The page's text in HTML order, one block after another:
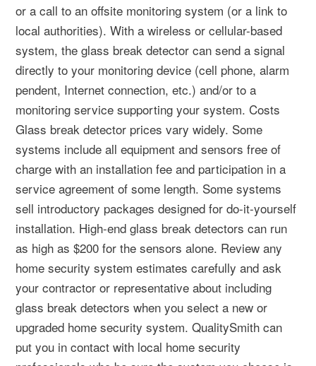
or a call to an offsite monitoring system (or a link to
local authorities). With a wireless or cellular-based
system, the glass break detector can send a signal
directly to your monitoring device (cell phone, alarm
pendent, Internet connection, etc.) and/or to a
monitoring service supporting your system. Costs
Glass break detector prices vary widely. Some
systems include all equipment and sensors free of
charge with an installation fee and participation in a
service agreement of some length. Some systems
sell introductory packages designed for do-it-yourself
installation. High-end glass break detectors can run
as high as $200 for the sensors alone. Review any
home security system estimates carefully and ask
your contractor or representative about including
glass break detectors when you select a new or
upgraded home security system. QualitySmith can
put you in contact with local home security